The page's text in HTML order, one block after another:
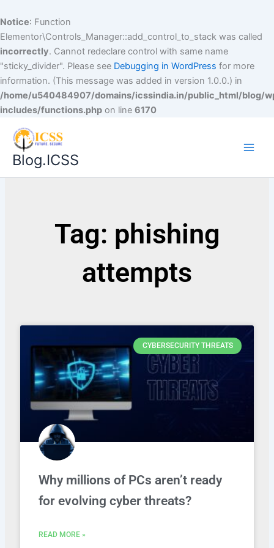
Notice: Function
Elementor\Controls_Manager::add_control_to_stack was called
incorrectly. Cannot redeclare control with same name
"sticky_divider". Please see Debugging in WordPress for more
information. (This message was added in version 1.0.0.) in
/home/u540484907/domains/icssindia.in/public_html/blog/
includes/functions.php on line 6170
Blog.ICSS
Tag: phishing
attempts
CYBERSECURITY THREATS
Why millions of PCs aren’t ready
for evolving cyber threats?
READ MORE »